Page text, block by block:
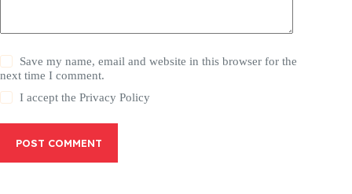
Save my name, email and website in this browser for the
next time I comment.
I accept thePrivacy Policy
POST COMMENT